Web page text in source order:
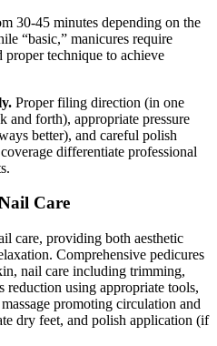
30-45 minutes depending on the
“basic,” manicures require
technique to achieve
Proper filing direction (in one
and forth), appropriate pressure
better), and careful polish
differentiate professional
Care
care, providing both aesthetic
Comprehensive pedicures
nail care including trimming,
using appropriate tools,
promoting circulation and
dry feet, and polish application (if